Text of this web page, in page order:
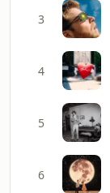
3
4
5
6